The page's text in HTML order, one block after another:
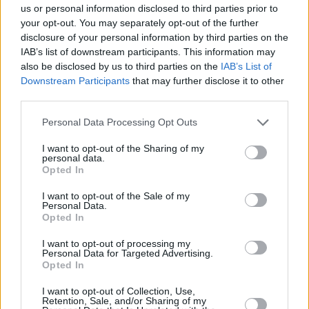
us or personal information disclosed to third parties prior to
your opt-out. You may separately opt-out of the further
disclosure of your personal information by third parties on the
IAB’s list of downstream participants. This information may
also be disclosed by us to third parties on the IAB’s List of
Downstream Participants that may further disclose it to other
Personal Data Processing Opt Outs
I want to opt-out of the Sharing of my
personal data.
Opted In
I want to opt-out of the Sale of my
Personal Data.
Opted In
I want to opt-out of processing my
Personal Data for Targeted Advertising.
Opted In
I want to opt-out of Collection, Use,
Retention, Sale, and/or Sharing of my
LOCATION
+
−
Leaflet| Map data © OpenStreetMap contributors